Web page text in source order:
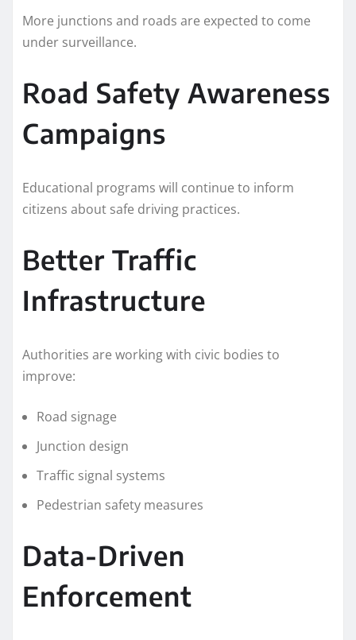
More junctions and roads are expected to come
under surveillance.
Road Safety Awareness
Campaigns
Educational programs will continue to inform
citizens about safe driving practices.
Better Traffic
Infrastructure
Authorities are working with civic bodies to
improve:
Road signage
Junction design
Traffic signal systems
Pedestrian safety measures
Data-Driven
Enforcement